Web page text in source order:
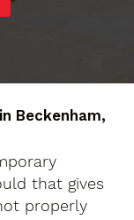
Beckenham,
that gives
properly